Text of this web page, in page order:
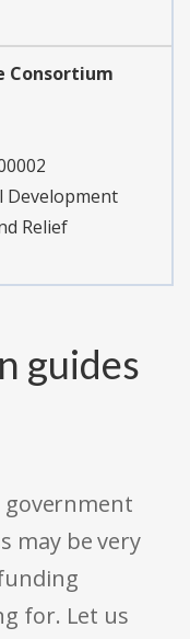
Consortium
Development
Relief
guides
government
may be very
for. Let us